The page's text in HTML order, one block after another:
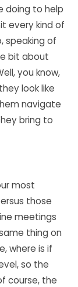
doing to help
every kind of
speaking of
bit about
you know,
look like
navigate
bring to
most
those
meetings
thing on
where is if
so the
course, the